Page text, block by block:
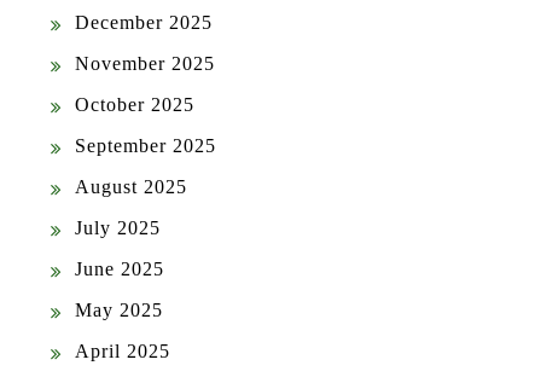
December 2025
November 2025
October 2025
September 2025
August 2025
July 2025
June 2025
May 2025
April 2025